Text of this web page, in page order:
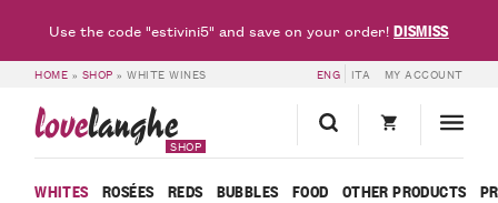
HOME » SHOP »WHITE WINES ENG ITA MY ACCOUNT
lovelanghe
SHOP
WHITES ROSÉES REDS BUBBLES FOOD OTHER PRODUCTS
Use the code "estivini5" and save on your order!DISMISS